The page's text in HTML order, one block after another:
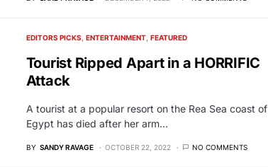
EDITORS PICKS ENTERTAINMENT FEATURED
Tourist Ripped Apart in a HORRIFIC
Attack
A tourist at a popular resort on the Rea Sea coast of
Egypt has died after her arm…
BY SANDY RAVAGE OCTOBER 22, 2022 NO COMMENTS